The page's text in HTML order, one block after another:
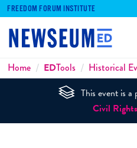
FREEDOM FORUM INSTITUTE
Breadcrumbs
Home EDTools Historical
This event is
Civil